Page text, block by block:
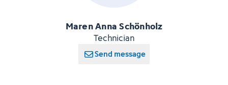
Maren Anna Schönholz
Technician
Send message